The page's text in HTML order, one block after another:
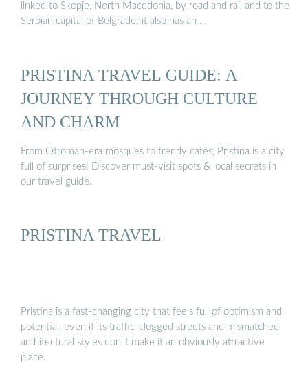
linked to Skopje, North Macedonia, by road and rail and to the
Serbian capital of Belgrade; it also has an …
PRISTINA TRAVEL GUIDE: A
JOURNEY THROUGH CULTURE
AND CHARM
From Ottoman-era mosques to trendy cafés, Pristina is a city
full of surprises! Discover must-visit spots & local secrets in
our travel guide.
PRISTINA TRAVEL
Pristina is a fast-changing city that feels full of optimism and
potential, even if its traffic-clogged streets and mismatched
architectural styles don''t make it an obviously attractive
place.